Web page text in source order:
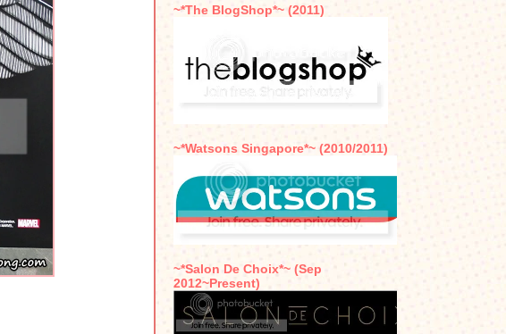
~*The BlogShop*~ (2011)
~*Watsons Singapore*~ (2010/2011)
~*Salon De Choix*~ (Sep
2012~Present)